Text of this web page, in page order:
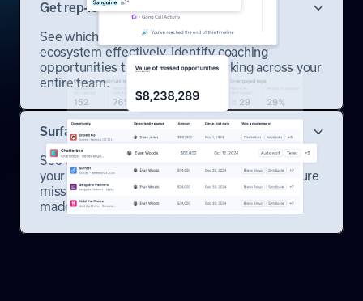
Get rep-level engagement insights
See which sales reps are leveraging the
ecosystem effectively. Identify coaching
opportunities to scale what's working across your
entire team.
Surface missed opportunities
See where partner coverage could have saved
your lost deals. Spot patterns and prevent future
misses where ecosystem leverage could have
made the difference.